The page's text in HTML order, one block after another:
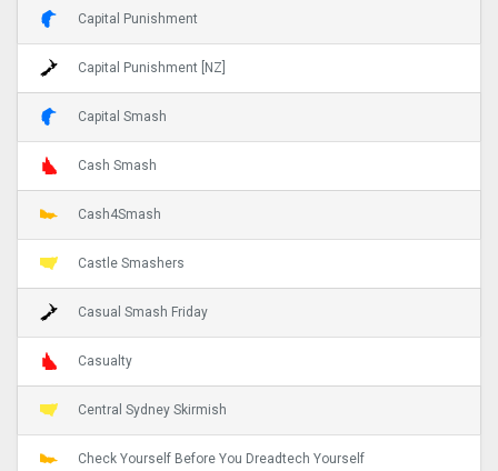
Capital Punishment
Capital Punishment [NZ]
Capital Smash
Cash Smash
Cash4Smash
Castle Smashers
Casual Smash Friday
Casualty
Central Sydney Skirmish
Check Yourself Before You Dreadtech Yourself